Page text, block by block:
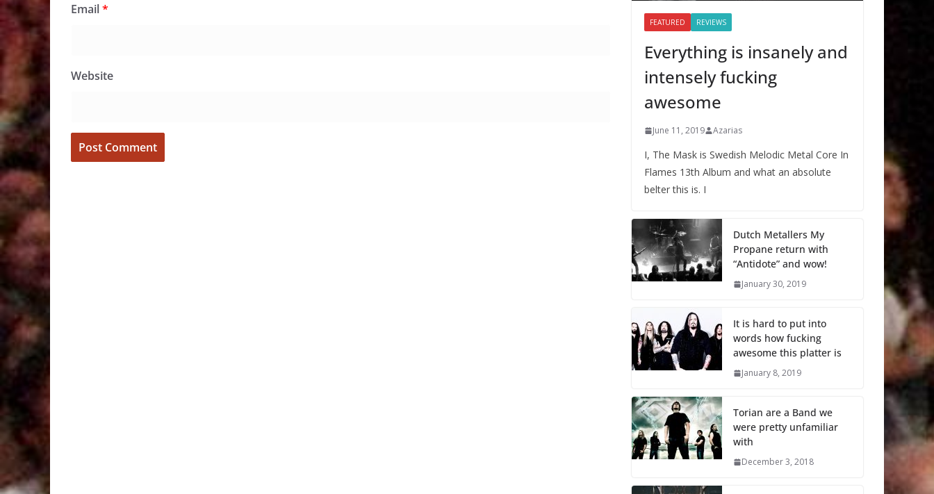
Email*
Website
FEATURED REVIEWS
Everything is insanely and
intensely fucking
awesome
June 11, 2019 Azarias
I, The Mask is Swedish Melodic Metal Core In
Flames 13th Album and what an absolute
belter this is. I
Dutch Metallers My
Propane return with
“Antidote” and wow!
January 30, 2019
It is hard to put into
words how fucking
awesome this platter is
January 8, 2019
Torian are a Band we
were pretty unfamiliar
with
December 3, 2018